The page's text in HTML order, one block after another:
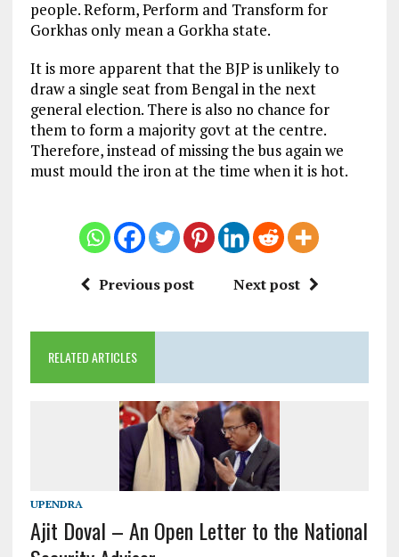
people. Reform, Perform and Transform for
Gorkhas only mean a Gorkha state.
It is more apparent that the BJP is unlikely to
draw a single seat from Bengal in the next
general election. There is also no chance for
them to form a majority govt at the centre.
Therefore, instead of missing the bus again we
must mould the iron at the time when it is hot.
Previous post Next post
RELATED ARTICLES
UPENDRA
Ajit Doval – An Open Letter to the National